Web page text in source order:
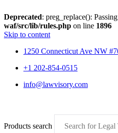
Deprecated: preg_replace():
waf/src/lib/rules.php on line 1896
Skip to content
1250 Connecticut Ave NW
+1 202-854-0515
info@lawvisory.com
Products search